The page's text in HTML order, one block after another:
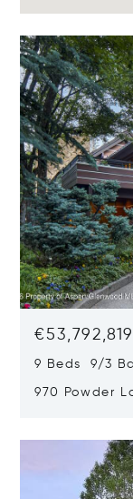
€53,792,819
9 Beds 9/3
970 Powder